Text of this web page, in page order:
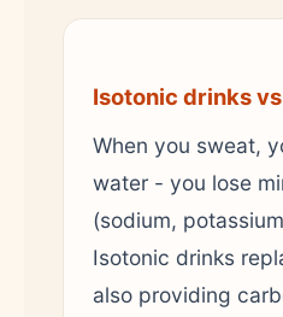
Isotonic drinks
When you sweat,
water - you lose
(sodium,
Isotonic drinks
also providing